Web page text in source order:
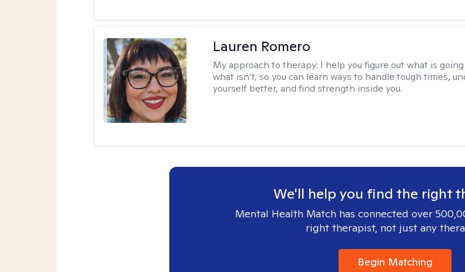
Lauren Romero
My approach to therapy: I help you figure out what is
what isn’t, so you can learn ways to handle tough times,
yourself better, and find strength inside you.
We'll help you find the right
Mental Health Match has connected over
right therapist, not just any
Begin Matching